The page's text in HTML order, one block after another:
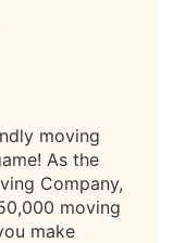
moving
As the
Company,
moving
make